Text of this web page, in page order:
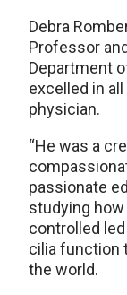
Debra
Professor
Department
excelled in
physician.
“He was a
passionate
studying
controlled
cilia function
the world.